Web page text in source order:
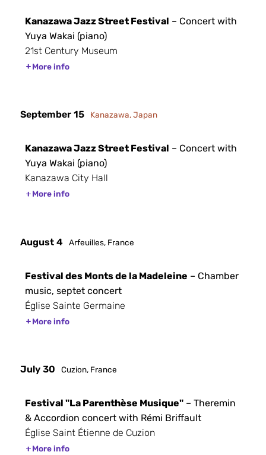
Kanazawa Jazz Street Festival – Concert with
Yuya Wakai (piano)
21st Century Museum
More info
September 15 Kanazawa, Japan
Kanazawa Jazz Street Festival – Concert with
Yuya Wakai (piano)
Kanazawa City Hall
More info
August 4 Arfeuilles, France
Festival des Monts de la Madeleine – Chamber
music, septet concert
Église Sainte Germaine
More info
July 30 Cuzion, France
Festival "La Parenthèse Musique" – Theremin
& Accordion concert with Rémi Briffault
Église Saint Étienne de Cuzion
More info